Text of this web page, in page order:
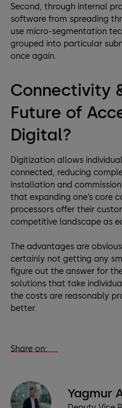
Second, through internal
software from spreading
use micro-segmentation
grouped into particular
once again.
Connectivity
Future of
Digital?
Digitization allows
connected, reducing
installation and
that expanding one’s core
processors offer their
competitive landscape as
The advantages are
certainly not getting any
figure out the answer for
solutions that take
the costs are reasonably
better.
Share on:
Yagmur